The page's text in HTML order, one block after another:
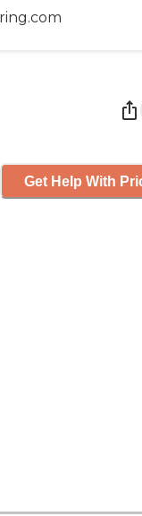
Get Help With